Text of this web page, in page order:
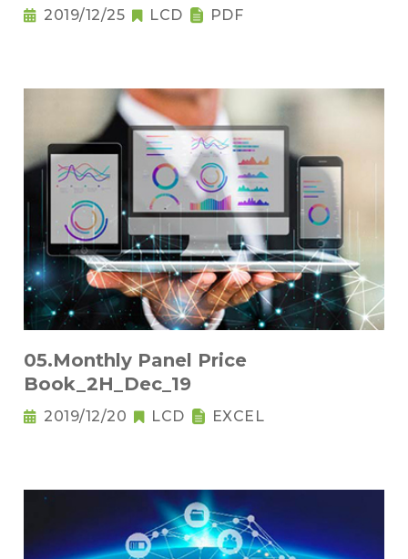
2019/12/25 LCD PDF
05.Monthly Panel Price
Book_2H_Dec_19
2019/12/20 LCD EXCEL